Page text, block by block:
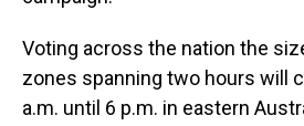
Voting across the nation the
zones spanning two hours will
a.m. until 6 p.m. in eastern